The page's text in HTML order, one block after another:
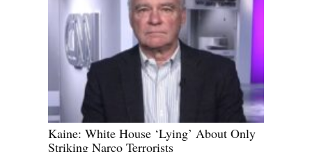
Kaine: White House ‘Lying’ About Only
Striking Narco Terrorists